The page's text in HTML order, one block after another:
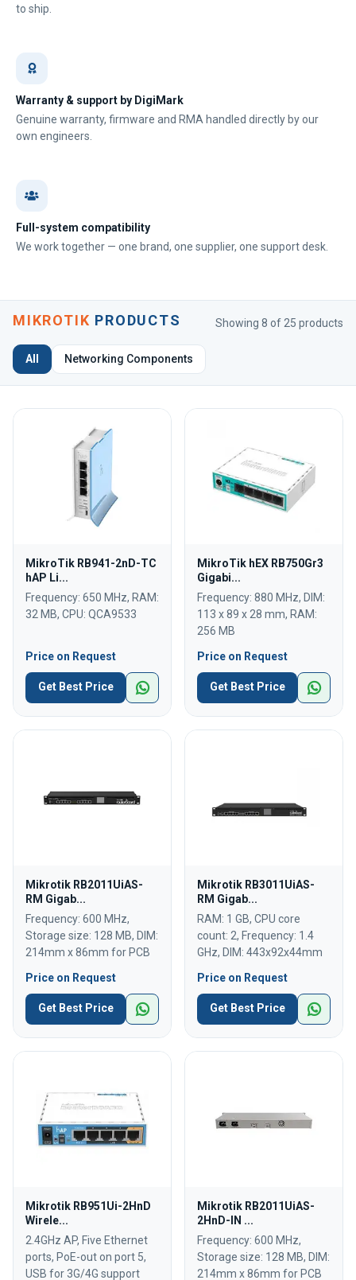
to ship.
Warranty & support by DigiMark
Genuine warranty, firmware and RMA handled directly by our
own engineers.
Full-system compatibility
We work together — one brand, one supplier, one support desk.
MIKROTIK PRODUCTS Showing 8 of 25 products
All Networking Components
MikroTik RB941-2nD-TC
hAP Li...
Frequency: 650 MHz, RAM:
32 MB, CPU: QCA9533
Price on Request
Get Best Price
MikroTik hEX RB750Gr3
Gigabi...
Frequency: 880 MHz, DIM:
113 x 89 x 28 mm, RAM:
256 MB
Price on Request
Get Best Price
Mikrotik RB2011UiAS-
RM Gigab...
Frequency: 600 MHz,
Storage size: 128 MB, DIM:
214mm x 86mm for PCB
Price on Request
Get Best Price
Mikrotik RB3011UiAS-
RM Gigab...
RAM: 1 GB, CPU core
count: 2, Frequency: 1.4
GHz, DIM: 443x92x44mm
Price on Request
Get Best Price
Mikrotik RB951Ui-2HnD
Wirele...
2.4GHz AP, Five Ethernet
ports, PoE-out on port 5,
USB for 3G/4G support
Mikrotik RB2011UiAS-
2HnD-IN ...
Frequency: 600 MHz,
Storage size: 128 MB, DIM:
214mm x 86mm for PCB